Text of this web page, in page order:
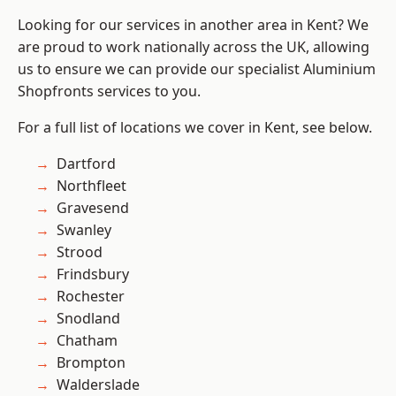
Looking for our services in another area in Kent? We
are proud to work nationally across the UK, allowing
us to ensure we can provide our specialist Aluminium
Shopfronts services to you.
For a full list of locations we cover in Kent, see below.
Dartford
Northfleet
Gravesend
Swanley
Strood
Frindsbury
Rochester
Snodland
Chatham
Brompton
Walderslade